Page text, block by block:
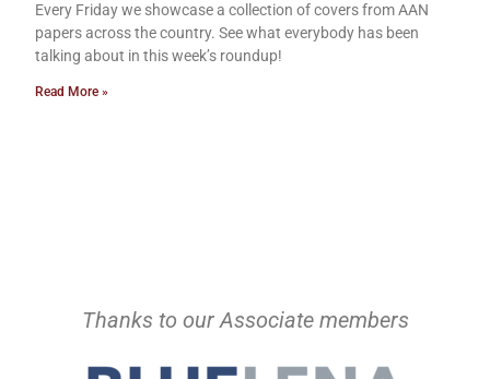
Every Friday we showcase a collection of covers from AAN
papers across the country. See what everybody has been
talking about in this week’s roundup!
Read More »
Thanks to our Associate members